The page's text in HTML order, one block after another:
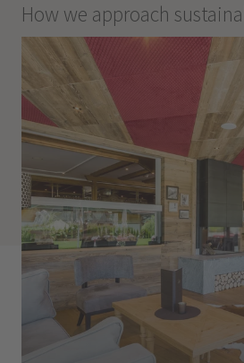
How we approach